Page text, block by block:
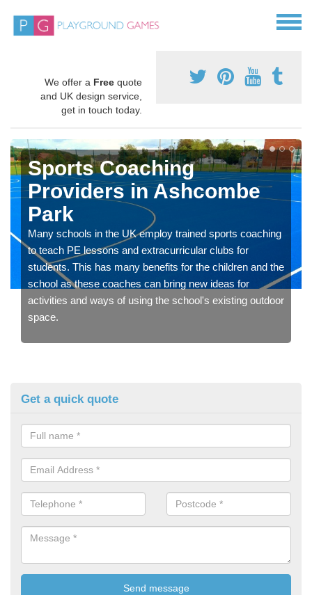
We offer a Free quote
and UK design service,
get in touch today.
Sports Coaching
Providers in Ashcombe
Park
Many schools in the UK employ trained sports coaching
to teach PE lessons and extracurricular clubs for
students. This has many benefits for the children and the
school as these coaches can bring new ideas for
activities and ways of using the school's existing outdoor
space.
Get a quick quote